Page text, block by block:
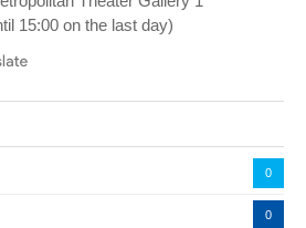
15:00 on the last day)
0
0